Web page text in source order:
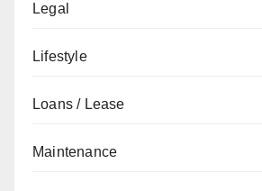
Legal
Lifestyle
Loans / Lease
Maintenance